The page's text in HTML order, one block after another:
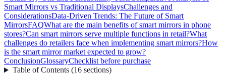
Smart Mirrors vs Traditional DisplaysChallenges and
ConsiderationsData-Driven Trends: The Future of Smart
MirrorsFAQWhat are the main benefits of smart mirrors in phone
stores?Can smart mirrors serve multiple functions in retail?What
challenges do retailers face when implementing smart mirrors?How
is the smart mirror market expected to grow?
ConclusionGlossaryChecklist before purchase
Table of Contents(16 sections)